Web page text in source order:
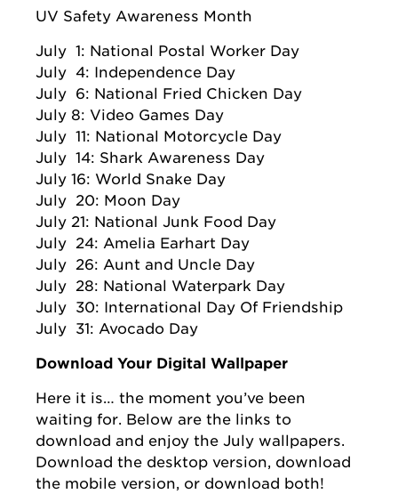
UV Safety Awareness Month
July 1: National Postal Worker Day
July 4: Independence Day
July 6: National Fried Chicken Day
July 8: Video Games Day
July 11: National Motorcycle Day
July 14: Shark Awareness Day
July 16: World Snake Day
July 20: Moon Day
July 21: National Junk Food Day
July 24: Amelia Earhart Day
July 26: Aunt and Uncle Day
July 28: National Waterpark Day
July 30: International Day Of Friendship
July 31: Avocado Day
Download Your Digital Wallpaper
Here it is… the moment you’ve been
waiting for. Below are the links to
download and enjoy the July wallpapers.
Download the desktop version, download
the mobile version, or download both!